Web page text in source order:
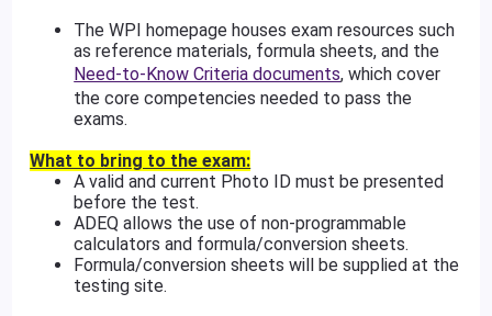
The WPI homepage houses exam resources such
as reference materials, formula sheets, and the
Need-to-Know Criteria documents, which cover
the core competencies needed to pass the
exams.
What to bring to the exam:
A valid and current Photo ID must be presented
before the test.
ADEQ allows the use of non-programmable
calculators and formula/conversion sheets.
Formula/conversion sheets will be supplied at the
testing site.